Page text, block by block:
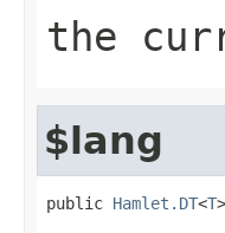
the
$lang
public Hamlet.DT<T